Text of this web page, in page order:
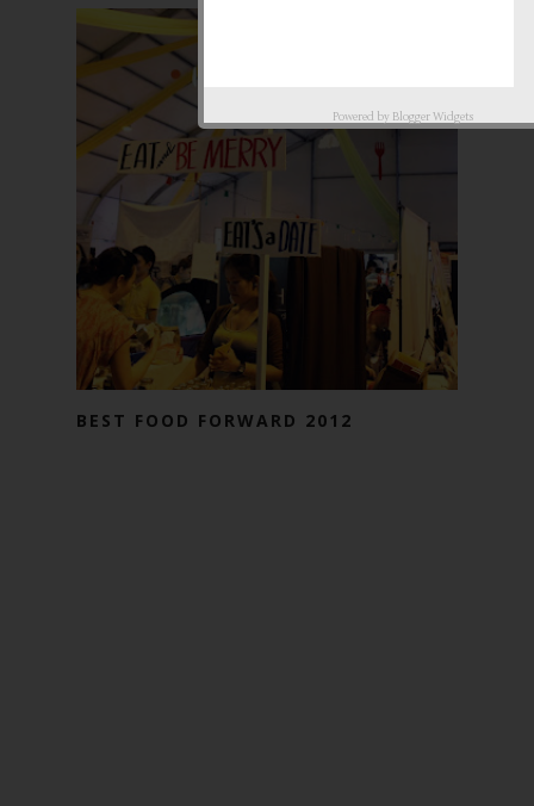
BEST FOOD FORWARD 2012
Powered by Blogger Widgets